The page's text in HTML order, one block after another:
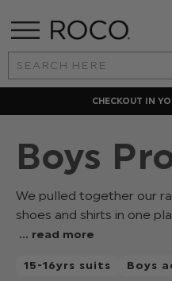
Search
Keyword:
CHECKOUT IN
Boys
We pulled together our
shoes and shirts in one
... read more
15-16yrs suits Boys